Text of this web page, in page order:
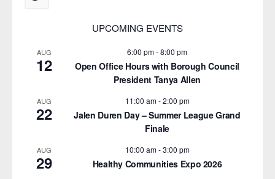
UPCOMING EVENTS
AUG
12
6:00 pm-8:00 pm
Open Office Hours with Borough Council
President Tanya Allen
AUG
22
11:00 am-2:00 pm
Jalen Duren Day – Summer League Grand
Finale
AUG
29
10:00 am-3:00 pm
Healthy Communities Expo 2026